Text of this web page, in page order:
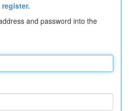
and password into the